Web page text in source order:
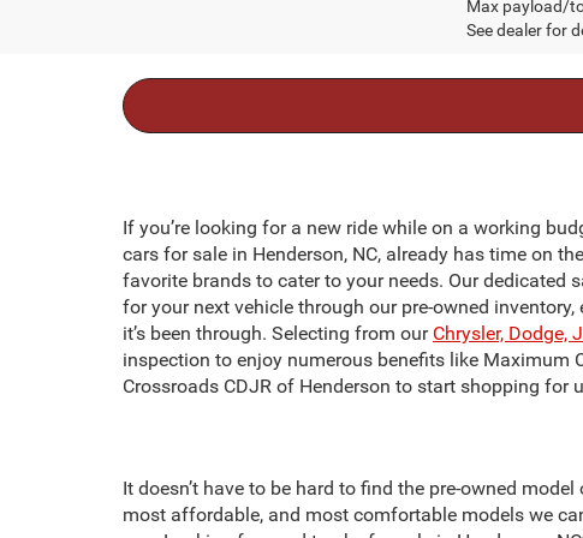
Max payload/
See dealer for
If you’re looking for a new ride while on a working
cars for sale in Henderson, NC, already has time on
favorite brands to cater to your needs. Our dedicated
for your next vehicle through our pre-owned
it’s been through. Selecting from our Chrysler, Dodge,
inspection to enjoy numerous benefits like Maximum
Crossroads CDJR of Henderson to start shopping for
It doesn’t have to be hard to find the pre-owned
most affordable, and most comfortable models we